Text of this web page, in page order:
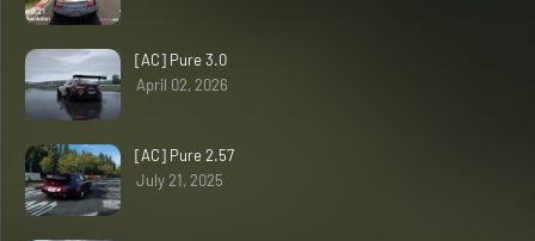
[AC] Pure 3.0
April 02, 2026
[AC] Pure 2.57
July 21, 2025